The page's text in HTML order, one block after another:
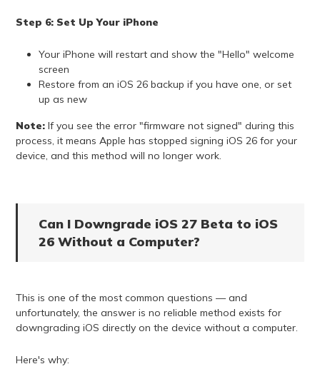
Step 6: Set Up Your iPhone
Your iPhone will restart and show the "Hello" welcome
screen
Restore from an iOS 26 backup if you have one, or set
up as new
Note:If you see the error "firmware not signed" during this
process, it means Apple has stopped signing iOS 26 for your
device, and this method will no longer work.
Can I Downgrade iOS 27 Beta to iOS
26 Without a Computer?
This is one of the most common questions — and
unfortunately, the answer is no reliable method exists for
downgrading iOS directly on the device without a computer.
Here's why: